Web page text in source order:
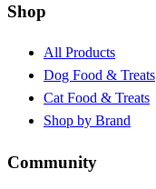
Shop
All Products
Dog Food & Treats
Cat Food & Treats
Shop by Brand
Community